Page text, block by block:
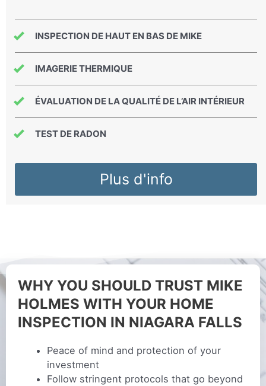
INSPECTION DE HAUT EN BAS DE MIKE
IMAGERIE THERMIQUE
ÉVALUATION DE LA QUALITÉ DE L’AIR INTÉRIEUR
TEST DE RADON
Plus d'info
WHY YOU SHOULD TRUST MIKE
HOLMES WITH YOUR HOME
INSPECTION IN NIAGARA FALLS
Peace of mind and protection of your
investment
Follow stringent protocols that go beyond